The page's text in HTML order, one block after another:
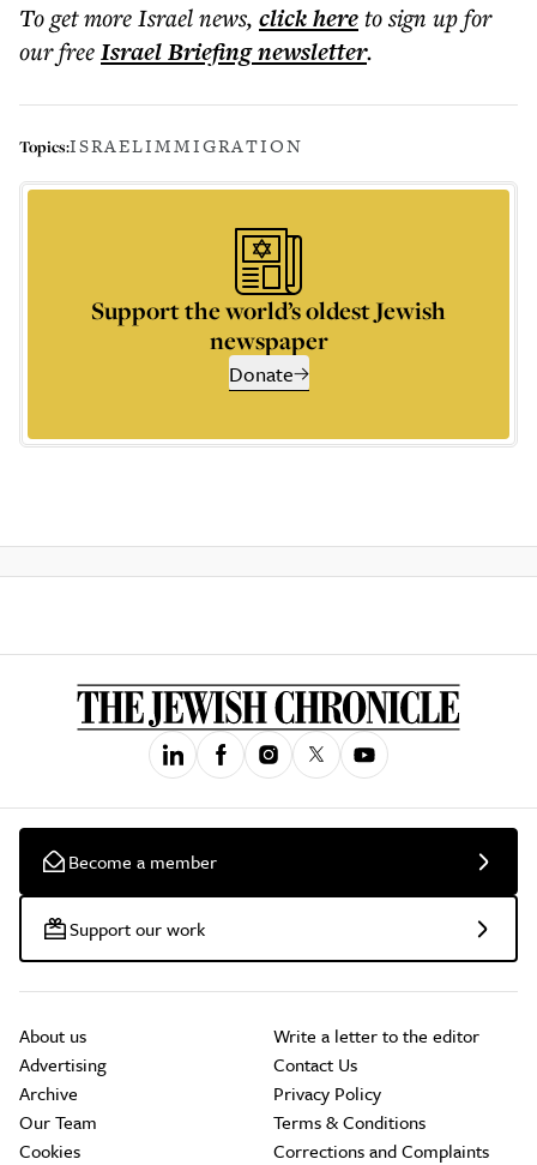
To get moreIsrael news, click hereto sign up for
our freeIsrael Briefingnewsletter.
Topics:ISRAELIMMIGRATION
Support the world’s oldest Jewish
newspaper
Donate
Become a member
Support our work
About us
Advertising
Archive
Our Team
Cookies
Write a letter to the editor
Contact Us
Privacy Policy
Terms & Conditions
Corrections and Complaints